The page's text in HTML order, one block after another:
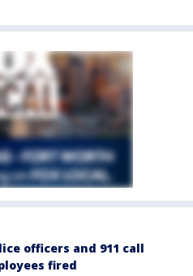
officers and 911 call
fired